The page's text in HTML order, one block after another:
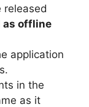
released
as offline
application
in the
as it